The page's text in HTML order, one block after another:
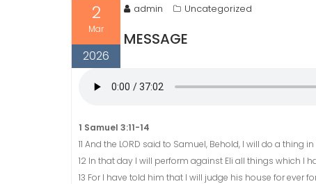
2
Mar
2026
admin Uncategorized
MESSAGE
1 Samuel 3:11-14
11 And the LORD said to Samuel, Behold, I will do a
12 In that day I will perform against Eli all things which I
13 For I have told him that I will judge his house for